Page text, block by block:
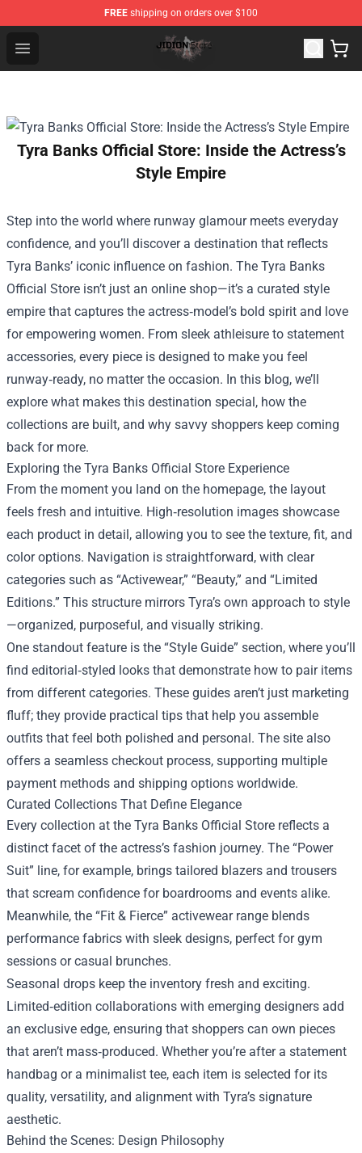
FREE shipping on orders over $100
Open menu
Jidion Shop ⚡️ Official Jidion Merchandise Store
Tyra Banks Official Store: Inside the Actress’s
Style Empire
Step into the world where runway glamour meets everyday
confidence, and you’ll discover a destination that reflects
Tyra Banks’ iconic influence on fashion. The Tyra Banks
Official Store isn’t just an online shop—it’s a curated style
empire that captures the actress‑model’s bold spirit and love
for empowering women. From sleek athleisure to statement
accessories, every piece is designed to make you feel
runway‑ready, no matter the occasion. In this blog, we’ll
explore what makes this destination special, how the
collections are built, and why savvy shoppers keep coming
back for more.
Exploring the Tyra Banks Official Store Experience
From the moment you land on the homepage, the layout
feels fresh and intuitive. High‑resolution images showcase
each product in detail, allowing you to see the texture, fit, and
color options. Navigation is straightforward, with clear
categories such as “Activewear,” “Beauty,” and “Limited
Editions.” This structure mirrors Tyra’s own approach to style
—organized, purposeful, and visually striking.
One standout feature is the “Style Guide” section, where you’ll
find editorial‑styled looks that demonstrate how to pair items
from different categories. These guides aren’t just marketing
fluff; they provide practical tips that help you assemble
outfits that feel both polished and personal. The site also
offers a seamless checkout process, supporting multiple
payment methods and shipping options worldwide.
Curated Collections That Define Elegance
Every collection at the Tyra Banks Official Store reflects a
distinct facet of the actress’s fashion journey. The “Power
Suit” line, for example, brings tailored blazers and trousers
that scream confidence for boardrooms and events alike.
Meanwhile, the “Fit & Fierce” activewear range blends
performance fabrics with sleek designs, perfect for gym
sessions or casual brunches.
Seasonal drops keep the inventory fresh and exciting.
Limited‑edition collaborations with emerging designers add
an exclusive edge, ensuring that shoppers can own pieces
that aren’t mass‑produced. Whether you’re after a statement
handbag or a minimalist tee, each item is selected for its
quality, versatility, and alignment with Tyra’s signature
aesthetic.
Behind the Scenes: Design Philosophy